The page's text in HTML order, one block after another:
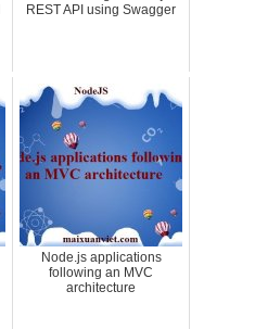
REST API using Swagger
Node.js applications
following an MVC
architecture